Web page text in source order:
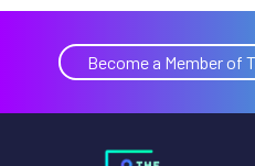
Become a Member of